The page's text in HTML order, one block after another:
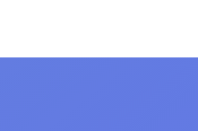
be presented with the